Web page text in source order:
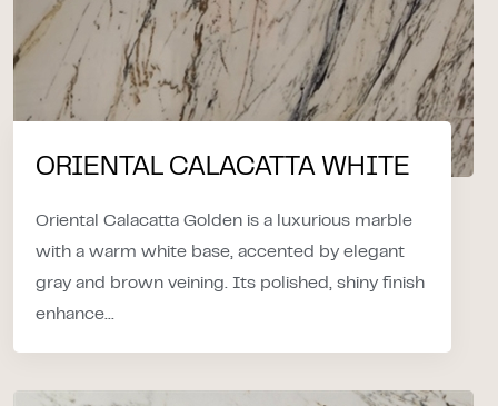
ORIENTAL CALACATTA WHITE
Oriental Calacatta Golden is a luxurious marble
with a warm white base, accented by elegant
gray and brown veining. Its polished, shiny finish
enhance...